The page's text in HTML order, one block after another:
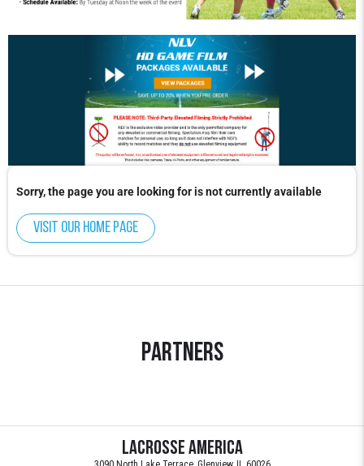
Sorry, the page you are looking for is not currently available
Visit our home page
Partners
Lacrosse America